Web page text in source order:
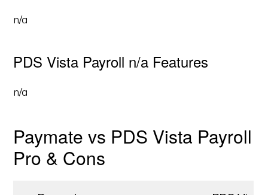
n/a
PDS Vista Payroll n/a Features
n/a
Paymate vs PDS Vista Payroll
Pro & Cons